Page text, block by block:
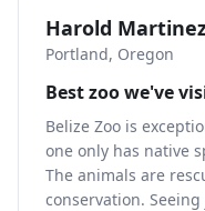
Harold
Portland, Oregon
Best zoo we've
Belize Zoo is
one only has native
The animals are
conservation.